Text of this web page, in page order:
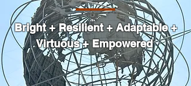
Bright + Resilient + Adaptable +
Virtuous + Empowered